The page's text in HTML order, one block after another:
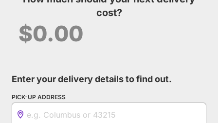
cost?
$0.00
Enter your delivery details to find out.
PICK-UP ADDRESS